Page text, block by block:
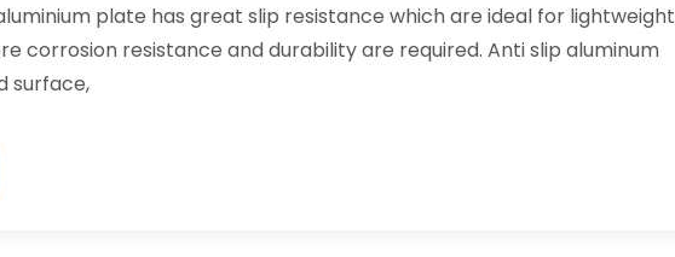
plate has great slip resistance which are ideal for lightweight
corrosion resistance and durability are required. Anti slip aluminum
surface,